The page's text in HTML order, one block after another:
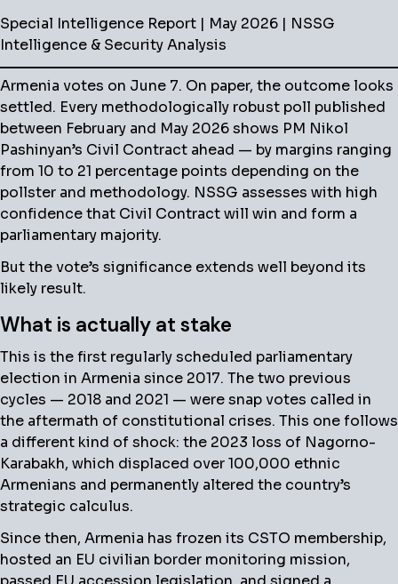
Special Intelligence Report | May 2026 | NSSG
Intelligence & Security Analysis
Armenia votes on June 7. On paper, the outcome looks
settled. Every methodologically robust poll published
between February and May 2026 shows PM Nikol
Pashinyan’s Civil Contract ahead — by margins ranging
from 10 to 21 percentage points depending on the
pollster and methodology. NSSG assesses with high
confidence that Civil Contract will win and form a
parliamentary majority.
But the vote’s significance extends well beyond its
likely result.
What is actually at stake
This is the first regularly scheduled parliamentary
election in Armenia since 2017. The two previous
cycles — 2018 and 2021 — were snap votes called in
the aftermath of constitutional crises. This one follows
a different kind of shock: the 2023 loss of Nagorno-
Karabakh, which displaced over 100,000 ethnic
Armenians and permanently altered the country’s
strategic calculus.
Since then, Armenia has frozen its CSTO membership,
hosted an EU civilian border monitoring mission,